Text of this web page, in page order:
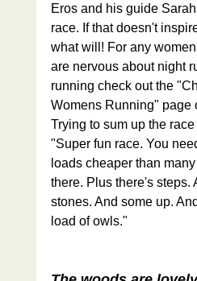
Eros and his guide
race. If that doesn't
what will! For any
are nervous about night
running check out the
Womens Running" page
Trying to sum up the
"Super fun race. You
loads cheaper than
there. Plus there's steps.
stones. And some up.
load of owls."